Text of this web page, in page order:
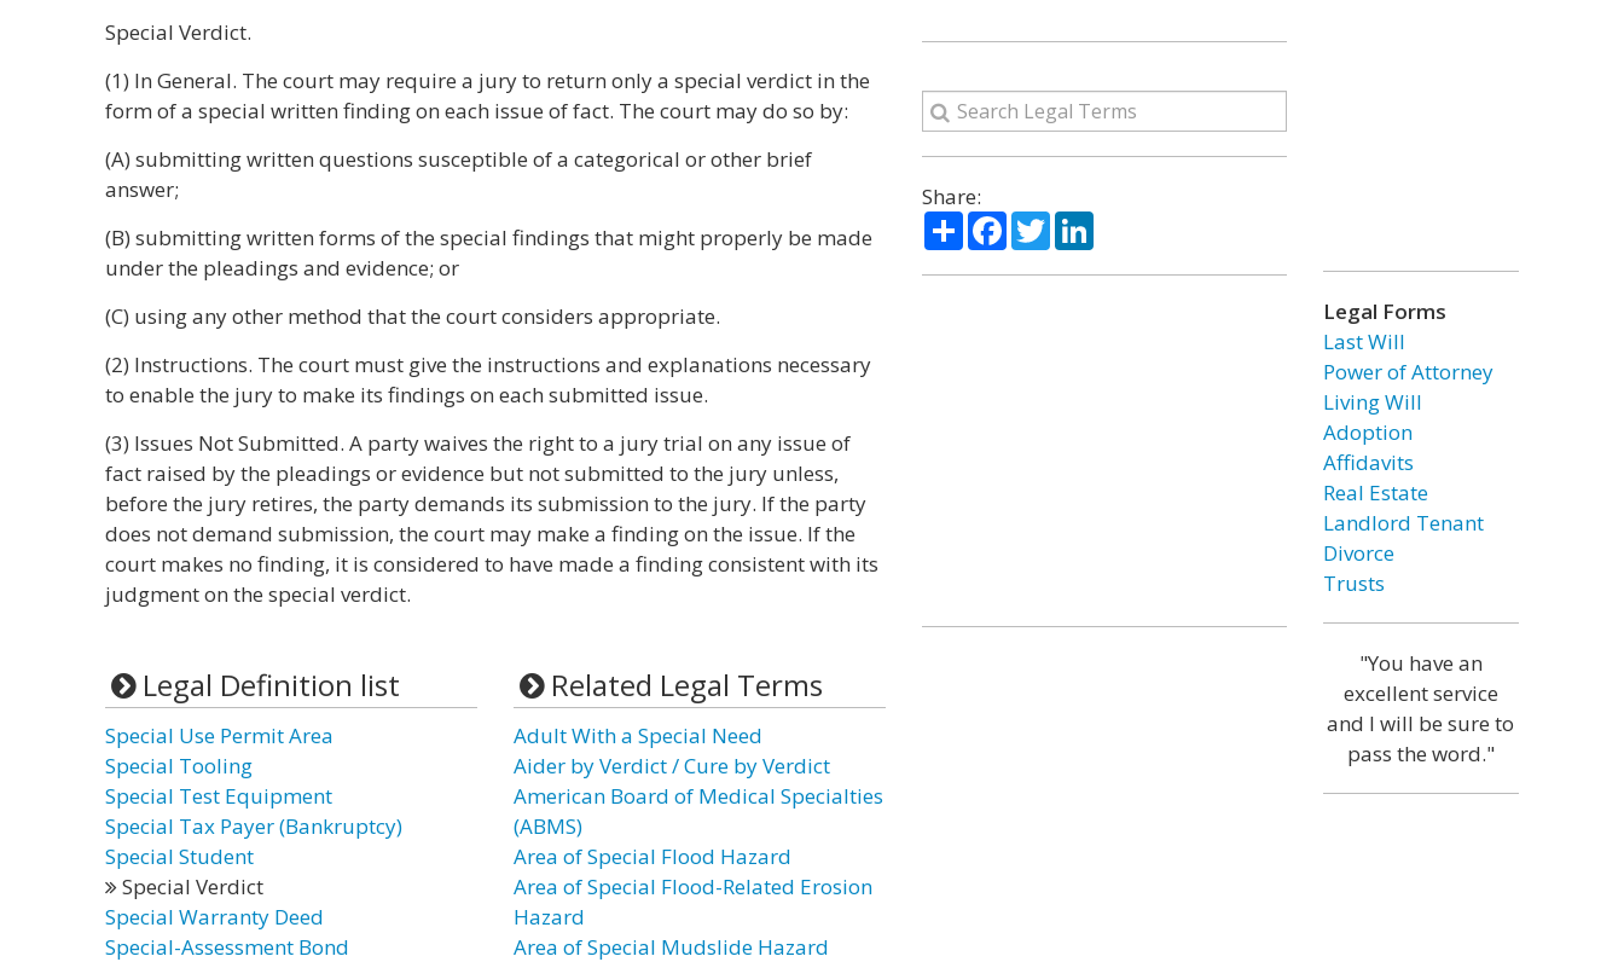
Special Verdict.
(1) In General. The court may require a jury to return only a special verdict in the
form of a special written finding on each issue of fact. The court may do so by:
(A) submitting written questions susceptible of a categorical or other brief
answer;
(B) submitting written forms of the special findings that might properly be made
under the pleadings and evidence; or
(C) using any other method that the court considers appropriate.
(2) Instructions. The court must give the instructions and explanations necessary
to enable the jury to make its findings on each submitted issue.
(3) Issues Not Submitted. A party waives the right to a jury trial on any issue of
fact raised by the pleadings or evidence but not submitted to the jury unless,
before the jury retires, the party demands its submission to the jury. If the party
does not demand submission, the court may make a finding on the issue. If the
court makes no finding, it is considered to have made a finding consistent with its
judgment on the special verdict.
Legal Definition list
Special Use Permit Area
Special Tooling
Special Test Equipment
Special Tax Payer (Bankruptcy)
Special Student
Special Verdict
Special Warranty Deed
Special-Assessment Bond
Related Legal Terms
Adult With a Special Need
Aider by Verdict / Cure by Verdict
American Board of Medical Specialties
(ABMS)
Area of Special Flood Hazard
Area of Special Flood-Related Erosion
Hazard
Area of Special Mudslide Hazard
Share:
ShareFacebook
TwitterLinkedIn
Legal Forms
Last Will
Power of Attorney
Living Will
Adoption
Affidavits
Real Estate
Landlord Tenant
Divorce
Trusts
"You have an
excellent service
and I will be sure to
pass the word."